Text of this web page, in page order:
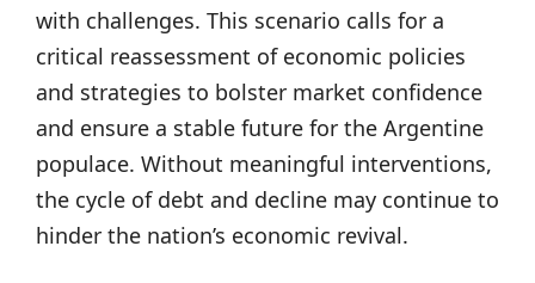
with challenges. This scenario calls for a
critical reassessment of economic policies
and strategies to bolster market confidence
and ensure a stable future for the Argentine
populace. Without meaningful interventions,
the cycle of debt and decline may continue to
hinder the nation’s economic revival.